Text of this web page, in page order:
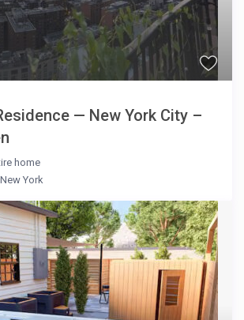
— New York City –
home
New York